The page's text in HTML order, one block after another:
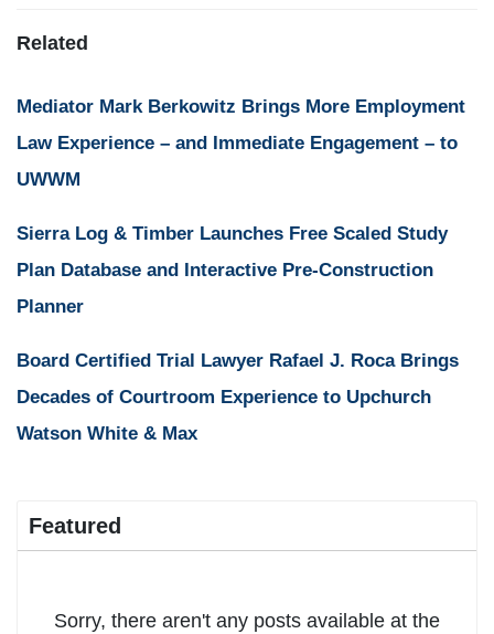
Related
Mediator Mark Berkowitz Brings More Employment
Law Experience – and Immediate Engagement – to
UWWM
Sierra Log & Timber Launches Free Scaled Study
Plan Database and Interactive Pre-Construction
Planner
Board Certified Trial Lawyer Rafael J. Roca Brings
Decades of Courtroom Experience to Upchurch
Watson White & Max
Featured
Sorry, there aren't any posts available at the